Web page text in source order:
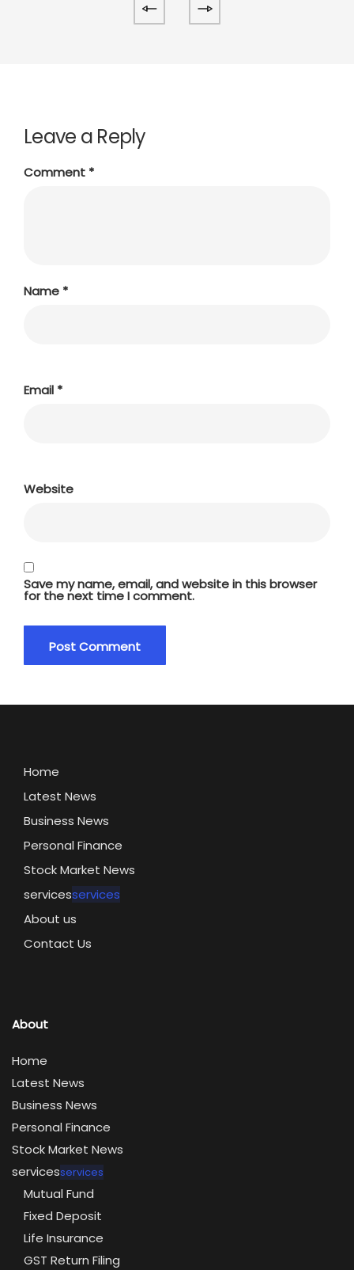
Leave a Reply
Comment *
Name *
Email *
Website
Save my name, email, and website in this browser
for the next time I comment.
Home
Latest News
Business News
Personal Finance
Stock Market News
servicesservices
About us
Contact Us
About
Home
Latest News
Business News
Personal Finance
Stock Market News
servicesservices
Mutual Fund
Fixed Deposit
Life Insurance
GST Return Filing